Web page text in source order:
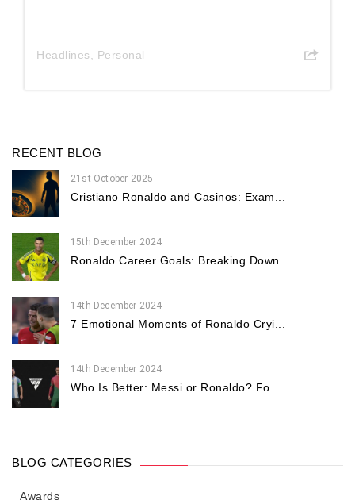
Headlines Personal
RECENT BLOG
21st October 2025
Cristiano Ronaldo and Casinos: Exam...
15th December 2024
Ronaldo Career Goals: Breaking Down...
14th December 2024
7 Emotional Moments of Ronaldo Cryi...
14th December 2024
Who Is Better: Messi or Ronaldo? Fo...
BLOG CATEGORIES
Awards